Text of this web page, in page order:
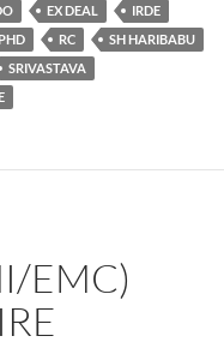
EX DEAL
IRDE
PHD RC
SH HARIBABU
SRIVASTAVA
EMC)